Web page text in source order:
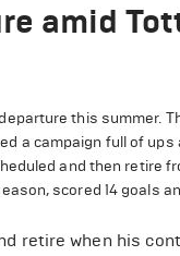
amid
this summer.
a campaign full of ups
and then retire
scored 14 goals
retire when his